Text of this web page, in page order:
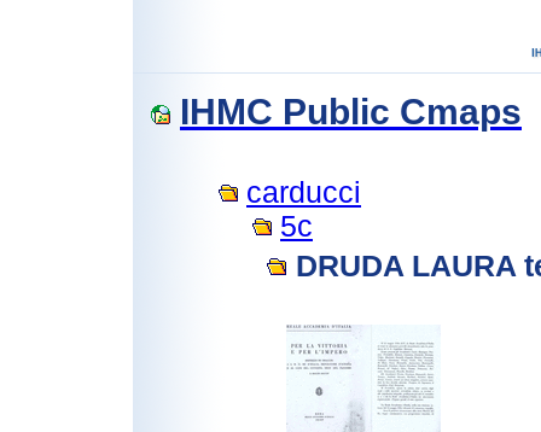
IHMC Public Cmaps
carducci
5c
DRUDA LAURA